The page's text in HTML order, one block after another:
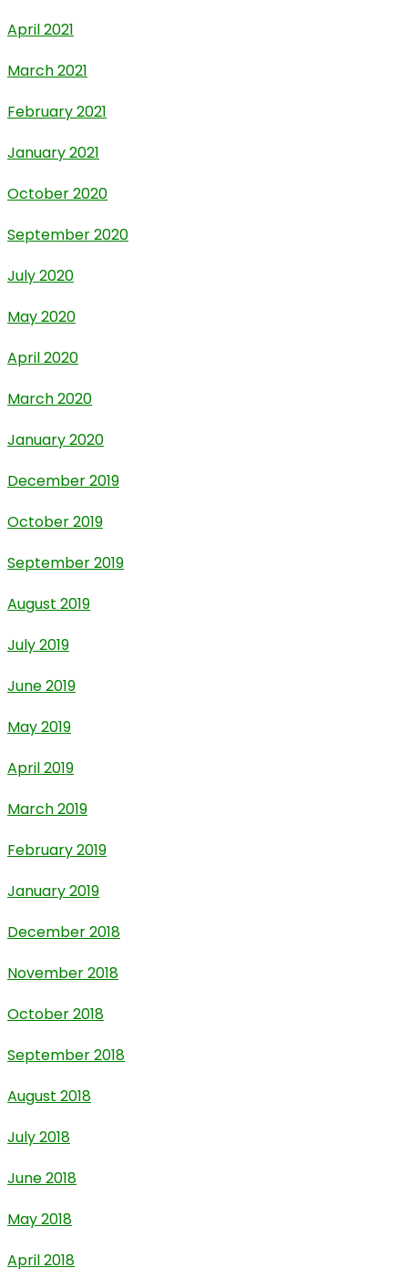
April 2021
March 2021
February 2021
January 2021
October 2020
September 2020
July 2020
May 2020
April 2020
March 2020
January 2020
December 2019
October 2019
September 2019
August 2019
July 2019
June 2019
May 2019
April 2019
March 2019
February 2019
January 2019
December 2018
November 2018
October 2018
September 2018
August 2018
July 2018
June 2018
May 2018
April 2018